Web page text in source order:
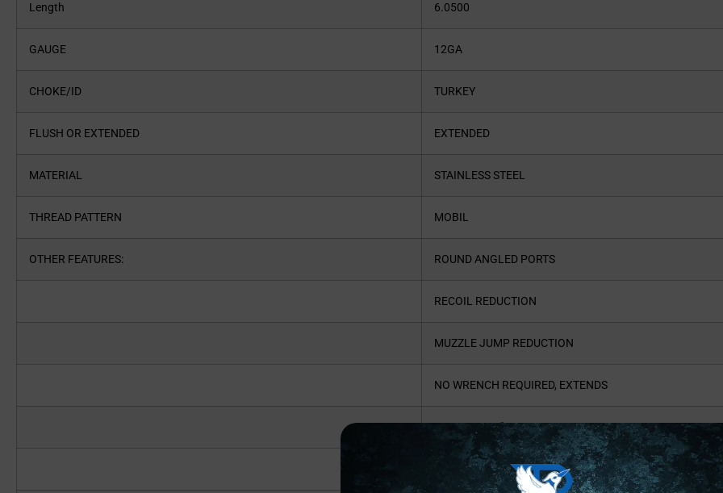
Length 6.0500
GAUGE 12GA
CHOKE/ID TURKEY
FLUSH OR EXTENDED EXTENDED
MATERIAL STAINLESS STEEL
THREAD PATTERN MOBIL
OTHER FEATURES: ROUND ANGLED PORTS
RECOIL REDUCTION
MUZZLE JUMP REDUCTION
NO WRENCH REQUIRED, EXTENDS
APPROX. 1.5″ FROM BARREL
.670 RESTRICTION RECOMMENDED